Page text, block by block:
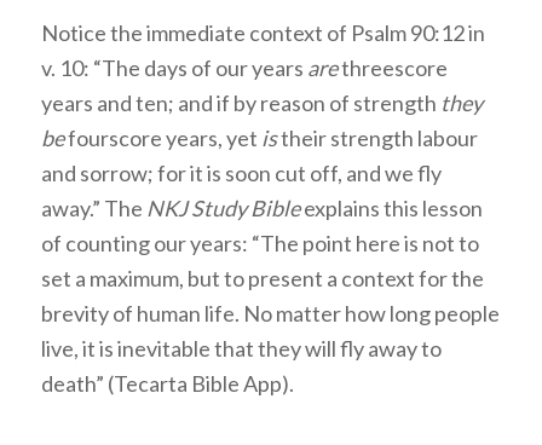
Notice the immediate context of Psalm 90:12 in
v. 10: “The days of our years arethreescore
years and ten; and if by reason of strength they
befourscore years, yet istheir strength labour
and sorrow; for it is soon cut off, and we fly
away.” The NKJ Study Bibleexplains this lesson
of counting our years: “The point here is not to
set a maximum, but to present a context for the
brevity of human life. No matter how long people
live, it is inevitable that they will fly away to
death” (Tecarta Bible App).